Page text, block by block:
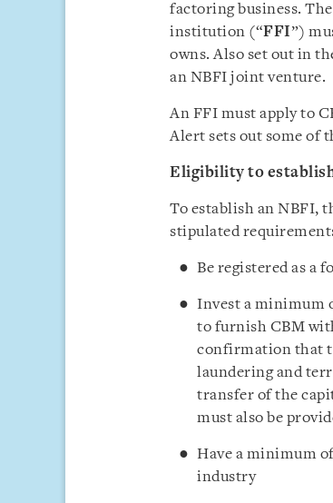
factoring business.
institution (“FFI”)
owns. Also set out in
an NBFI joint venture.
An FFI must apply to
Alert sets out some of
Eligibility to
To establish an NBFI,
stipulated
Be registered as a
Invest a minimum
to furnish CBM
confirmation that
laundering and
transfer of the
must also be
Have a minimum
industry